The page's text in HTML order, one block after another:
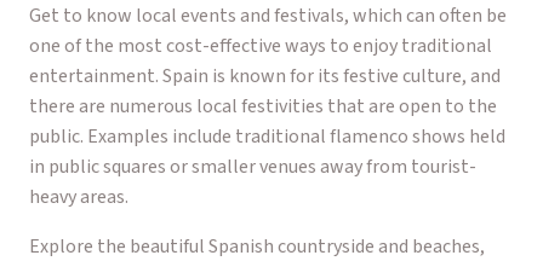
Get to know local events and festivals, which can often be
one of the most cost-effective ways to enjoy traditional
entertainment. Spain is known for its festive culture, and
there are numerous local festivities that are open to the
public. Examples include traditional flamenco shows held
in public squares or smaller venues away from tourist-
heavy areas.
Explore the beautiful Spanish countryside and beaches,